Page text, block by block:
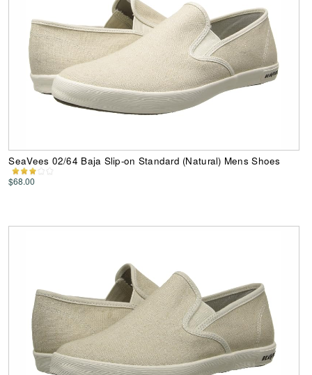
SeaVees 02/64 Baja Slip-on Standard (Natural) Mens Shoes
$68.00